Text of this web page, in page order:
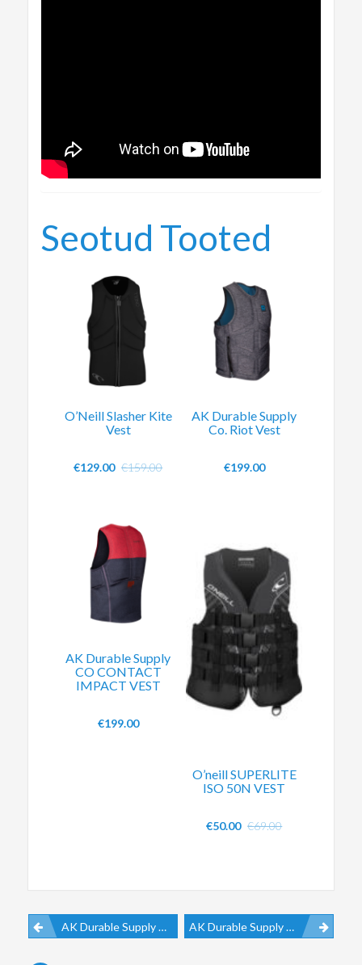
Seotud Tooted
O’Neill Slasher Kite
Vest
€159.00
€129.00
AK Durable Supply
Co. Riot Vest
€199.00
AK Durable Supply
CO CONTACT
IMPACT VEST
€199.00
O’neill SUPERLITE
ISO 50N VEST
€69.00
€50.00
AK Durable Supply Co. Sliding Spreader Bar V2 AK Durable Supply Co. Ether Boots